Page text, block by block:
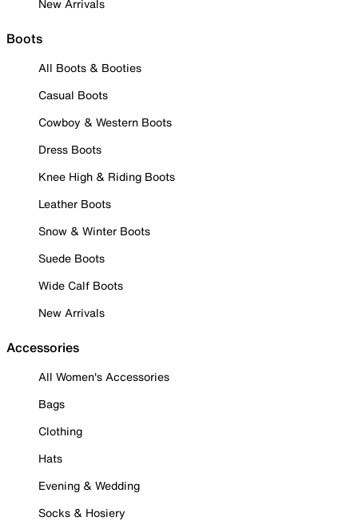
New Arrivals
Boots
All Boots & Booties
Casual Boots
Cowboy & Western Boots
Dress Boots
Knee High & Riding Boots
Leather Boots
Snow & Winter Boots
Suede Boots
Wide Calf Boots
New Arrivals
Accessories
All Women's Accessories
Bags
Clothing
Hats
Evening & Wedding
Socks & Hosiery